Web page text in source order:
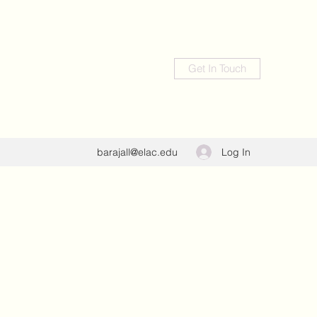
Get In Touch
barajall@elac.edu Log In